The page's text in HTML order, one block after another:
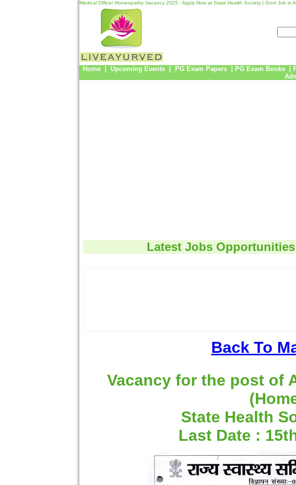
Medical Officer Homeopathy Vacancy 2025 - Apply Now at State Health Society | Govt Job in
Home| Upcoming Events| PG Exam Papers PG Exam Books
Latest Jobs
Back To
Vacancy for the post of
State Health
Last Date :